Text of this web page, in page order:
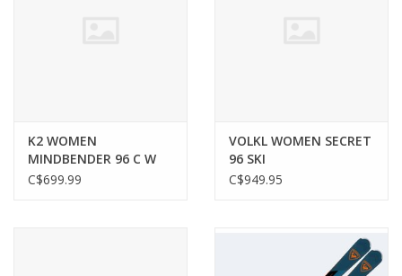
K2 WOMEN
MINDBENDER 96 C W
SKI
C$699.99
VOLKL WOMEN SECRET
96 SKI
C$949.95